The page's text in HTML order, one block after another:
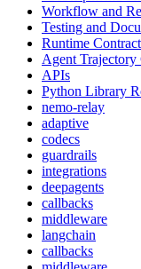
Workflow and
Testing and
Runtime
Agent
APIs
Python Library
nemo-relay
adaptive
codecs
guardrails
integrations
deepagents
callbacks
middleware
langchain
callbacks